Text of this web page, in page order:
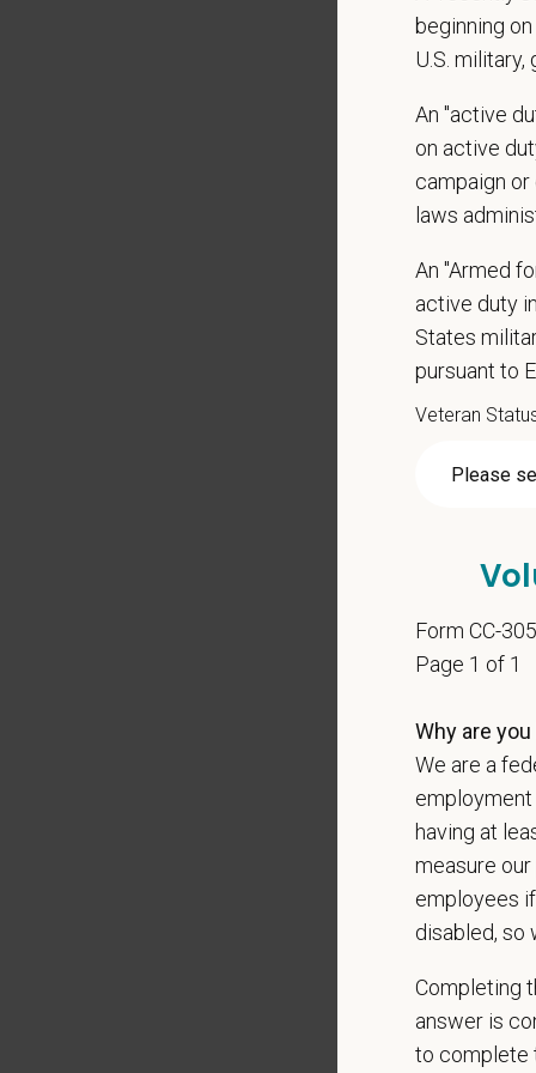
DEA
1+
Some
internal
At
local
beginning
U.S. military,
An "active
on active
campaign
laws
An "Armed
active duty
States
pursuant to
Veteran
Form CC-305
Page 1 of 1
Why are
We are a
having at
measure
employees
disabled, so
Completing
answer is
to complete